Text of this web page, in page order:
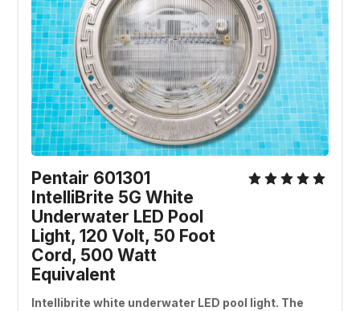
Pentair 601301
IntelliBrite 5G White
Underwater LED Pool
Light, 120 Volt, 50 Foot
Cord, 500 Watt
Equivalent
Intellibrite white underwater LED pool light. The